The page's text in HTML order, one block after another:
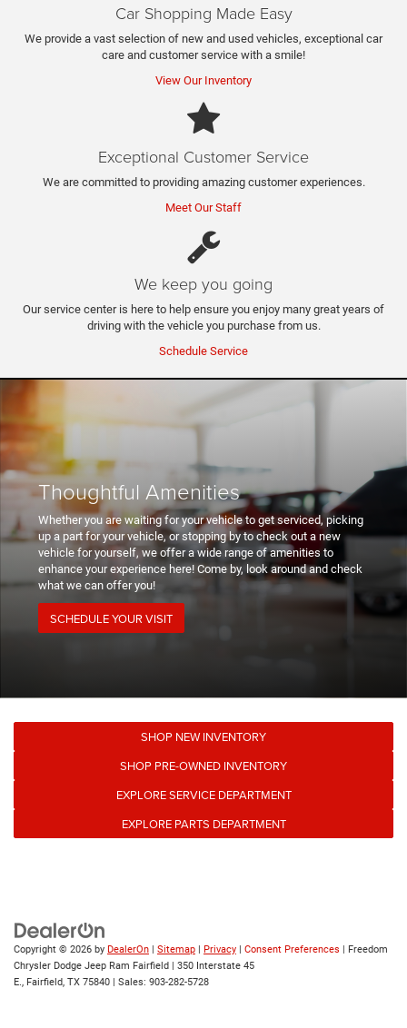
Car Shopping Made Easy
We provide a vast selection of new and used vehicles, exceptional car
care and customer service with a smile!
View Our Inventory
Exceptional Customer Service
We are committed to providing amazing customer experiences.
Meet Our Staff
We keep you going
Our service center is here to help ensure you enjoy many great years of
driving with the vehicle you purchase from us.
Schedule Service
Thoughtful Amenities
Whether you are waiting for your vehicle to get serviced, picking
up a part for your vehicle, or stopping by to check out a new
vehicle for yourself, we offer a wide range of amenities to
enhance your experience here! Come by, look around and check
what we can offer you!
SCHEDULE YOUR VISIT
SHOP NEW INVENTORY
SHOP PRE-OWNED INVENTORY
EXPLORE SERVICE DEPARTMENT
EXPLORE PARTS DEPARTMENT
Copyright © 2026 by DealerOn | Sitemap | Privacy | Consent Preferences | Freedom
Chrysler Dodge Jeep Ram Fairfield | 350 Interstate 45
E.,
Fairfield, TX 75840 | Sales: 903-282-5728